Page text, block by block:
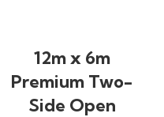
12m x 6m
Premium Two-
Side Open